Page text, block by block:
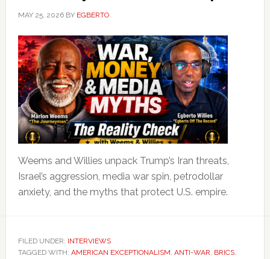
MAY 25, 2026BY EGBERTO
Weems and Willies unpack Trump’s Iran threats,
Israel’s aggression, media war spin, petrodollar
anxiety, and the myths that protect U.S. empire.
FILED UNDER: INTERVIEWS
TAGGED WITH: AMERICAN EXCEPTIONALISM, ANTI-WAR, BRICS,